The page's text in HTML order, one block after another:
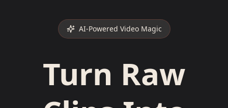
AI-Powered Video Magic
Turn Raw